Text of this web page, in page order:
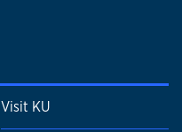
Visit KU